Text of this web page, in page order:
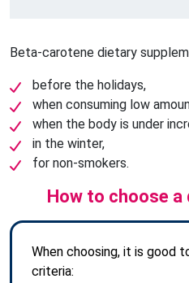
Beta-carotene dietary
before the holidays,
when consuming low
when the body is under
in the winter,
for non-smokers.
How to choose
When choosing, it is good
criteria: